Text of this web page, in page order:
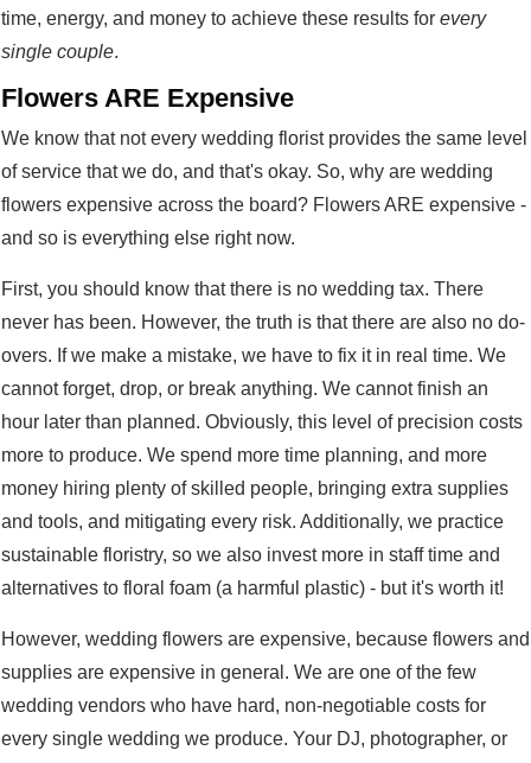
time, energy, and money to achieve these results for every
single couple.
Flowers ARE Expensive
We know that not every wedding florist provides the same level
of service that we do, and that's okay. So, why are wedding
flowers expensive across the board? Flowers ARE expensive -
and so is everything else right now.
First, you should know that there is no wedding tax. There
never has been. However, the truth is that there are also no do-
overs. If we make a mistake, we have to fix it in real time. We
cannot forget, drop, or break anything. We cannot finish an
hour later than planned. Obviously, this level of precision costs
more to produce. We spend more time planning, and more
money hiring plenty of skilled people, bringing extra supplies
and tools, and mitigating every risk. Additionally, we practice
sustainable floristry, so we also invest more in staff time and
alternatives to floral foam (a harmful plastic) - but it's worth it!
However, wedding flowers are expensive, because flowers and
supplies are expensive in general. We are one of the few
wedding vendors who have hard, non-negotiable costs for
every single wedding we produce. Your DJ, photographer, or